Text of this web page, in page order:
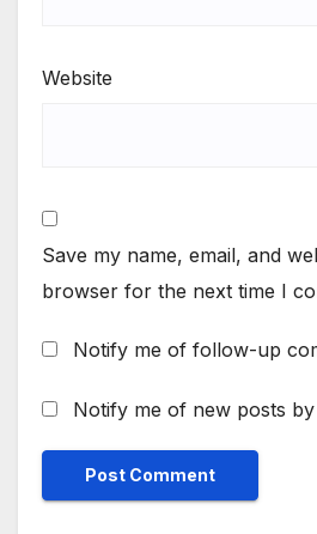
Website
Save my name, email, and
browser for the next time I
Notify me of follow-up
Notify me of new posts by